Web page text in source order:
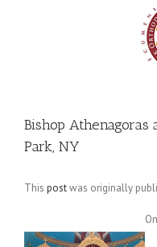
Bishop Athenagoras
Park, NY
This postwas originally